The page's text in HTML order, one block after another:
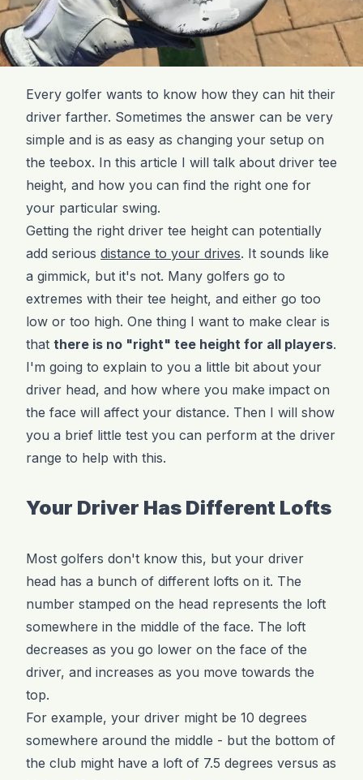
Every golfer wants to know how they can hit their
driver farther. Sometimes the answer can be very
simple and is as easy as changing your setup on
the teebox. In this article I will talk about driver tee
height, and how you can find the right one for
your particular swing.
Getting the right driver tee height can potentially
add serious distance to your drives. It sounds like
a gimmick, but it's not. Many golfers go to
extremes with their tee height, and either go too
low or too high. One thing I want to make clear is
that there is no "right" tee height for all players.
I'm going to explain to you a little bit about your
driver head, and how where you make impact on
the face will affect your distance. Then I will show
you a brief little test you can perform at the driver
range to help with this.
Your Driver Has Different Lofts
Most golfers don't know this, but your driver
head has a bunch of different lofts on it. The
number stamped on the head represents the loft
somewhere in the middle of the face. The loft
decreases as you go lower on the face of the
driver, and increases as you move towards the
top.
For example, your driver might be 10 degrees
somewhere around the middle - but the bottom of
the club might have a loft of 7.5 degrees versus as